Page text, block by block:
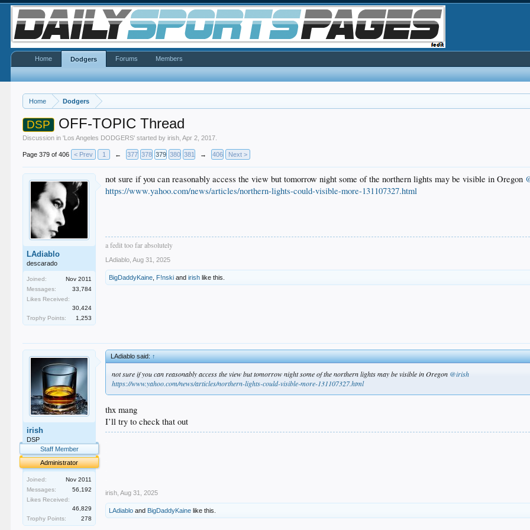
Home Dodgers
DSP OFF-TOPIC Thread
Discussion in 'Los Angeles DODGERS' started byirish ,Apr 2, 2017
Page 379 of 406 < Prev 1 ← 377 378 379 380 381 → 406 Next >
LAdiablo
descarado
Joined:
Nov 2011
Messages:
33,784
Likes Received:
30,424
Trophy Points:
1,253
not sure if you can reasonably access the view but tomorrow night some of the northern lights may be visible in Oregon
https://www.yahoo.com/news/articles/northern-lights-could-visible-more-131107327.html
a fedit too far absolutely
LAdiablo Aug 31, 2025
BigDaddyKaine F!nski andirish like this.
irish
DSP
Staff Member
Administrator
Joined:
Nov 2011
Messages:
56,192
Likes Received:
46,829
Trophy Points:
278
LAdiablo said:↑
not sure if you can reasonably access the view but tomorrow night some of the northern lights may be visible in Oregon @irish
https://www.yahoo.com/news/articles/northern-lights-could-visible-more-131107327.html
thx mang
I’ll try to check that out
irish Aug 31, 2025
LAdiablo and BigDaddyKaine like this.
Home Dodgers Forums Members